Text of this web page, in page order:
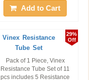
Add to Cart
29%
Off
Vinex Resistance
Tube Set
Pack of 1 Piece, Vinex
Resistance Tube Set of 11
pcs includes 5 Resistance